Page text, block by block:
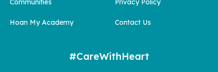
Communities
Hoan My Academy
Privacy Policy
Contact Us
#CareWithHeart